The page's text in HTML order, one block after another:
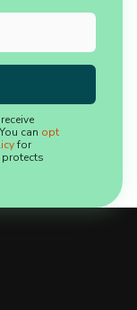
can opt
for